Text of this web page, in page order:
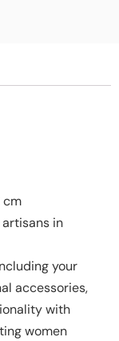
cm
in
your
accessories,
with
women